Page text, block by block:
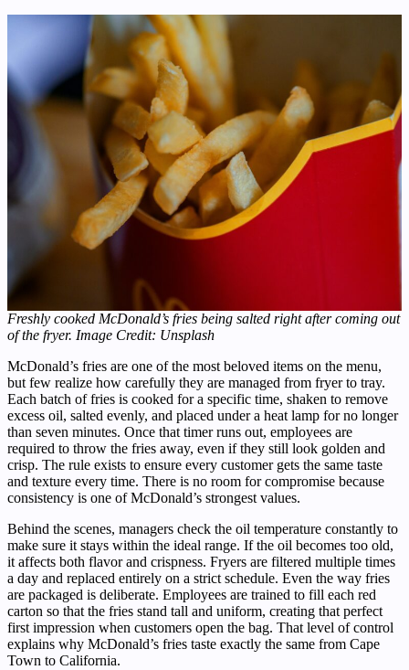
Freshly cooked McDonald’s fries being salted right after coming out
of the fryer. Image Credit: Unsplash
McDonald’s fries are one of the most beloved items on the menu,
but few realize how carefully they are managed from fryer to tray.
Each batch of fries is cooked for a specific time, shaken to remove
excess oil, salted evenly, and placed under a heat lamp for no longer
than seven minutes. Once that timer runs out, employees are
required to throw the fries away, even if they still look golden and
crisp. The rule exists to ensure every customer gets the same taste
and texture every time. There is no room for compromise because
consistency is one of McDonald’s strongest values.
Behind the scenes, managers check the oil temperature constantly to
make sure it stays within the ideal range. If the oil becomes too old,
it affects both flavor and crispness. Fryers are filtered multiple times
a day and replaced entirely on a strict schedule. Even the way fries
are packaged is deliberate. Employees are trained to fill each red
carton so that the fries stand tall and uniform, creating that perfect
first impression when customers open the bag. That level of control
explains why McDonald’s fries taste exactly the same from Cape
Town to California.